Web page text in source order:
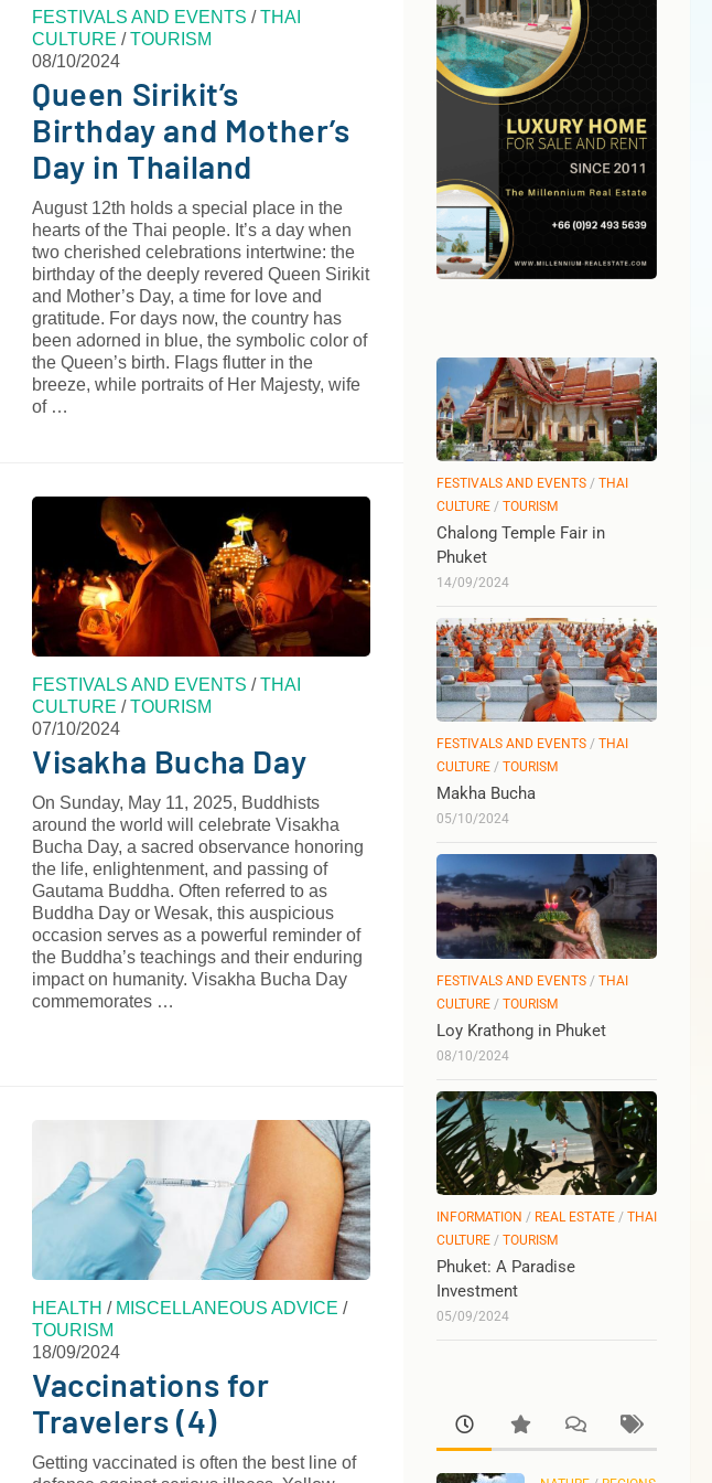
FESTIVALS AND EVENTS /THAI
CULTURE /TOURISM
08/10/2024
Queen Sirikit’s
Birthday and Mother’s
Day in Thailand
August 12th holds a special place in the
hearts of the Thai people. It’s a day when
two cherished celebrations intertwine: the
birthday of the deeply revered Queen Sirikit
and Mother’s Day, a time for love and
gratitude. For days now, the country has
been adorned in blue, the symbolic color of
the Queen’s birth. Flags flutter in the
breeze, while portraits of Her Majesty, wife
of …
FESTIVALS AND EVENTS /THAI
CULTURE /TOURISM
07/10/2024
Visakha Bucha Day
On Sunday, May 11, 2025, Buddhists
around the world will celebrate Visakha
Bucha Day, a sacred observance honoring
the life, enlightenment, and passing of
Gautama Buddha. Often referred to as
Buddha Day or Wesak, this auspicious
occasion serves as a powerful reminder of
the Buddha’s teachings and their enduring
impact on humanity. Visakha Bucha Day
commemorates …
HEALTH / MISCELLANEOUS ADVICE /
TOURISM
18/09/2024
Vaccinations for
Travelers (4)
Getting vaccinated is often the best line of
FESTIVALS AND EVENTS / THAI
CULTURE / TOURISM
Chalong Temple Fair in
Phuket
14/09/2024
FESTIVALS AND EVENTS / THAI
CULTURE / TOURISM
Makha Bucha
05/10/2024
FESTIVALS AND EVENTS / THAI
CULTURE / TOURISM
Loy Krathong in Phuket
08/10/2024
INFORMATION / REAL ESTATE / THAI
CULTURE / TOURISM
Phuket: A Paradise
Investment
05/09/2024